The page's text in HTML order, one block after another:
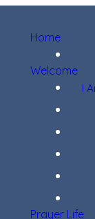
Home
Welcome
I
Prayer Life